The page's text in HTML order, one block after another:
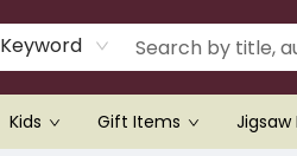
Keyword
Kids Gift Items Jigsaw